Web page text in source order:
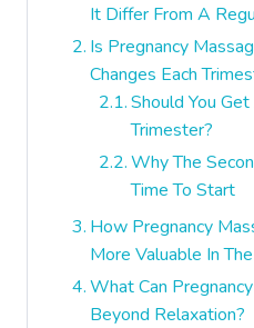
It Differ From A
Is Pregnancy
Changes Each
Should You
Trimester?
Why The
Time To Start
How Pregnancy
More Valuable In
What Can
Beyond Relaxation?